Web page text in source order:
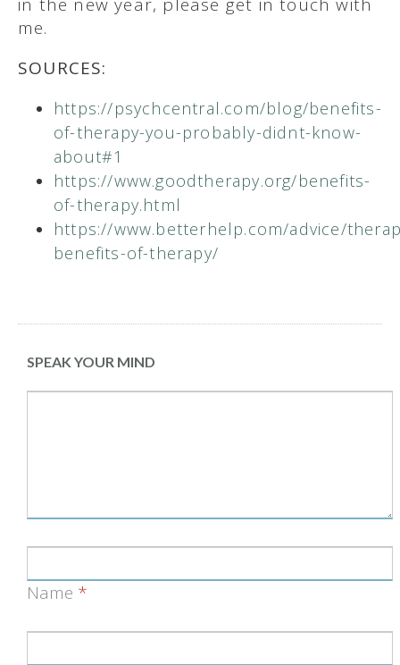
in the new year, please get in touch with
me.
SOURCES:
https://psychcentral.com/blog/benefits-
of-therapy-you-probably-didnt-know-
about#1
https://www.goodtherapy.org/benefits-
of-therapy.html
https://www.betterhelp.com/advice/
benefits-of-therapy/
SPEAK YOUR MIND
Name *